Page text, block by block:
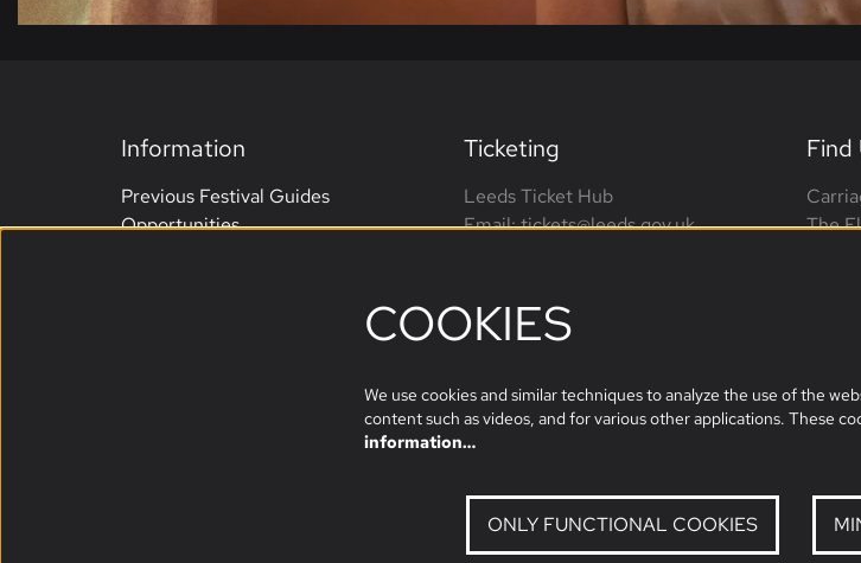
Information
Previous Festival Guides
Opportunities
Ticketing
Leeds Ticket Hub
Email: tickets@leeds.gov.uk
Find
The
COOKIES
We use cookies and similar techniques to analyze the use of the
content such as videos, and for various other applications. These
information…
ONLY FUNCTIONAL COOKIES